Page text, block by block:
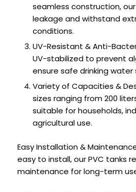
seamless construction,
leakage and withstand
conditions.
UV-Resistant & Anti-
UV-stabilized to prevent
ensure safe drinking water
Variety of Capacities &
sizes ranging from 200
suitable for households,
agricultural use.
Easy Installation &
easy to install, our PVC tanks
maintenance for long-term